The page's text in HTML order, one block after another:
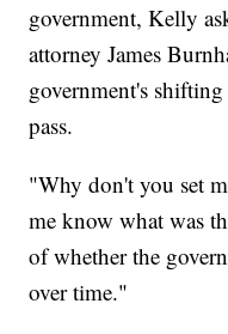
government, Kelly
attorney James
government's
pass.
"Why don't you set
me know what was
of whether the
over time."